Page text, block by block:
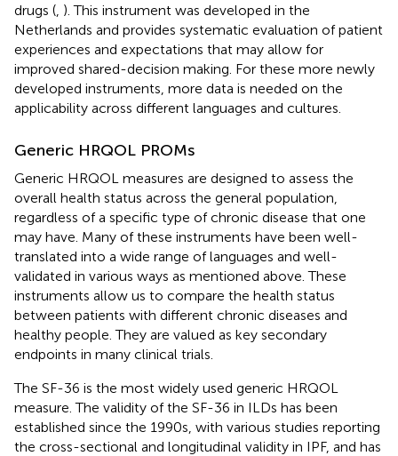
drugs ( ). This instrument was developed in the
Netherlands and provides systematic evaluation of patient
experiences and expectations that may allow for
improved shared-decision making. For these more newly
developed instruments, more data is needed on the
applicability across different languages and cultures.
Generic HRQOL PROMs
Generic HRQOL measures are designed to assess the
overall health status across the general population,
regardless of a specific type of chronic disease that one
may have. Many of these instruments have been well-
translated into a wide range of languages and well-
validated in various ways as mentioned above. These
instruments allow us to compare the health status
between patients with different chronic diseases and
healthy people. They are valued as key secondary
endpoints in many clinical trials.
The SF-36 is the most widely used generic HRQOL
measure. The validity of the SF-36 in ILDs has been
established since the 1990s, with various studies reporting
the cross-sectional and longitudinal validity in IPF, and has